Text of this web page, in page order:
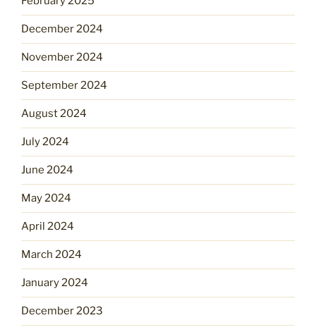
December 2024
November 2024
September 2024
August 2024
July 2024
June 2024
May 2024
April 2024
March 2024
January 2024
December 2023